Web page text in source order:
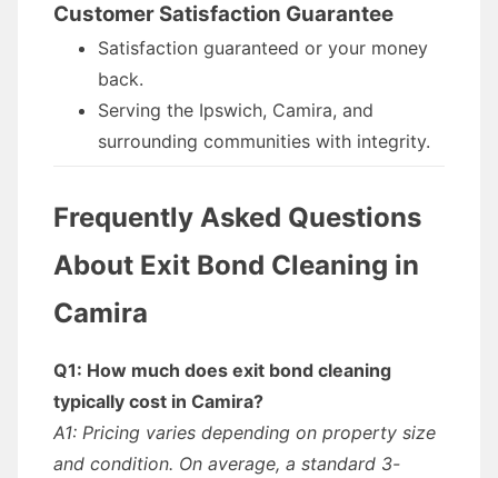
Customer Satisfaction Guarantee
Satisfaction guaranteed or your money
back.
Serving the Ipswich, Camira, and
surrounding communities with integrity.
Frequently Asked Questions
About Exit Bond Cleaning in
Camira
Q1: How much does exit bond cleaning
typically cost in Camira?
A1: Pricing varies depending on property size
and condition. On average, a standard 3-